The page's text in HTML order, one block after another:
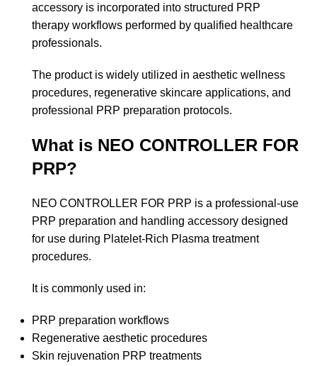
accessory is incorporated into structured PRP
therapy workflows performed by qualified healthcare
professionals.
The product is widely utilized in aesthetic wellness
procedures, regenerative skincare applications, and
professional PRP preparation protocols.
What is NEO CONTROLLER FOR
PRP?
NEO CONTROLLER FOR PRP is a professional-use
PRP preparation and handling accessory designed
for use during Platelet-Rich Plasma treatment
procedures.
It is commonly used in:
PRP preparation workflows
Regenerative aesthetic procedures
Skin rejuvenation PRP treatments